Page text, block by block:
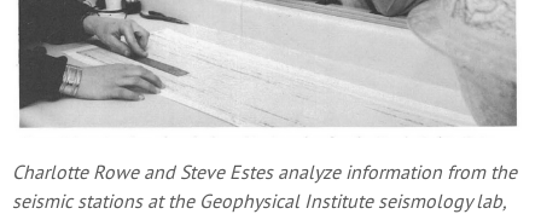
Charlotte Rowe and Steve Estes analyze information from the
seismic stations at the Geophysical Institute seismology lab,